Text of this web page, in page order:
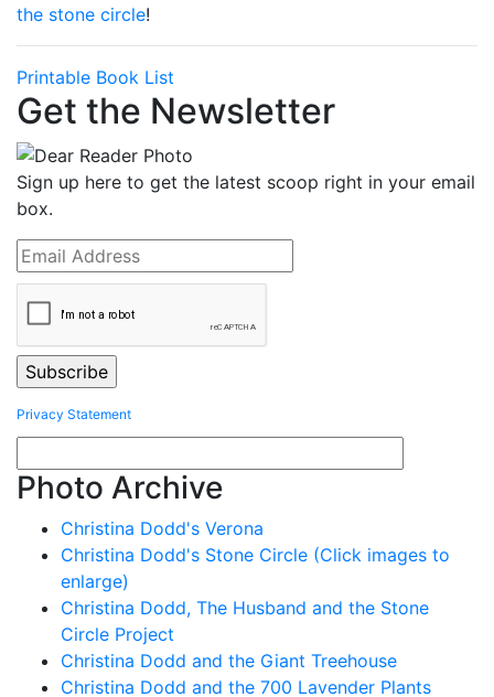
the stone circle!
Printable Book List
Get the Newsletter
Sign up here to get the latest scoop right in your email
box.
Privacy Statement
Photo Archive
Christina Dodd's Verona
Christina Dodd's Stone Circle (Click images to
enlarge)
Christina Dodd, The Husband and the Stone
Circle Project
Christina Dodd and the Giant Treehouse
Christina Dodd and the 700 Lavender Plants